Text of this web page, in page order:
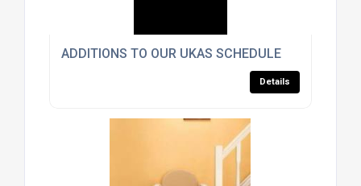
ADDITIONS TO OUR UKAS SCHEDULE
Details